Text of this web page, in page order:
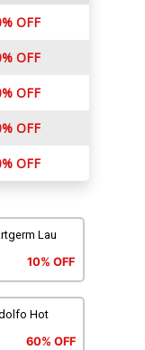
OFF
OFF
OFF
OFF
OFF
Lau
10% OFF
Hot
60% OFF